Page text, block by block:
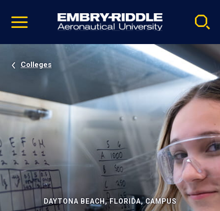
video
Navigation
Colleges
DAYTONA BEACH, FLORIDA, CAMPUS